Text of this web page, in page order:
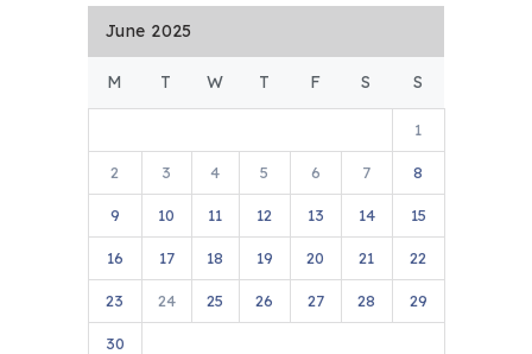
June 2025
M T W T F S S
1
2 3 4 5 6 7 8
9 10 11 12 13 14 15
16 17 18 19 20 21 22
23 24 25 26 27 28 29
30